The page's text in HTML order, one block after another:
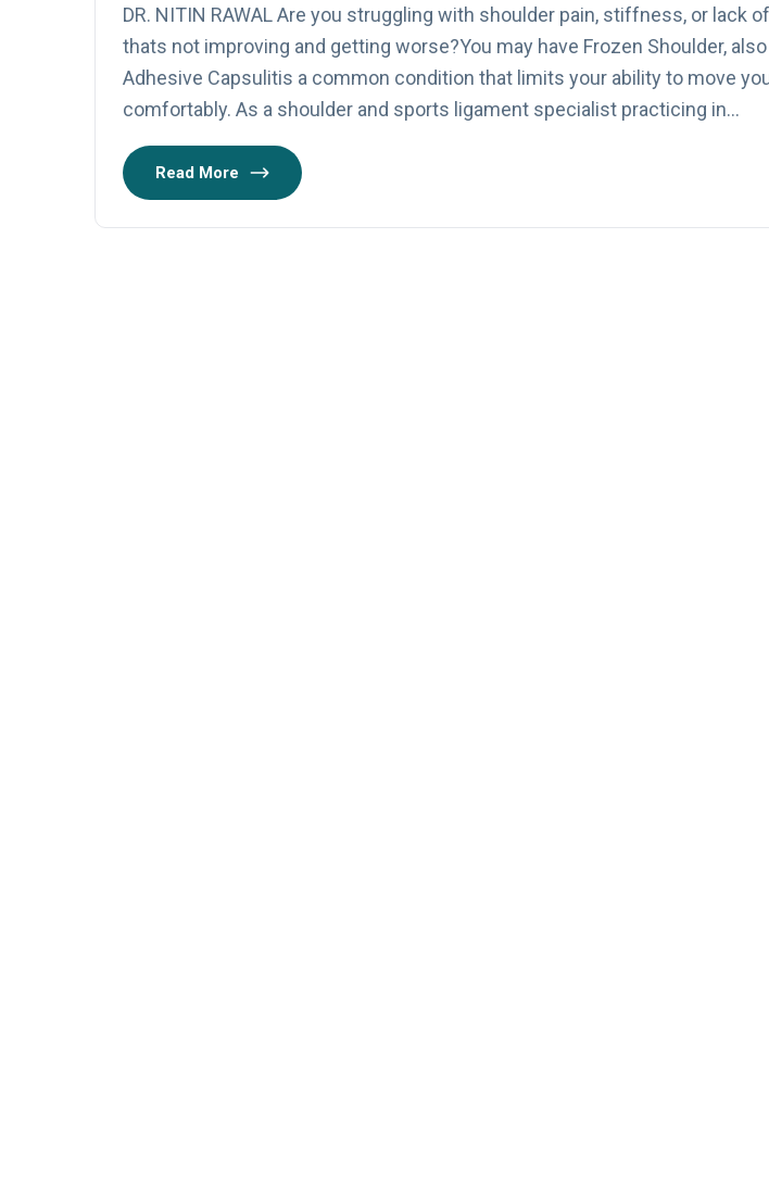
DR. NITIN RAWAL Are you struggling with shoulder pain, stiffness, or lack
thats not improving and getting worse?You may have Frozen Shoulder,
Adhesive Capsulitis a common condition that limits your ability to move
comfortably. As a shoulder and sports ligament specialist practicing in…
Read More